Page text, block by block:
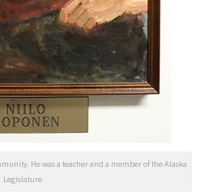
He was a teacher and a member of the Alaska
Legislature